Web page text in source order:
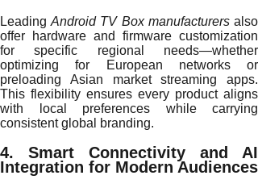
LeadingAndroid TV Box manufacturersalso
offer hardware and firmware customization
for specific regional needs—whether
optimizing for European networks or
preloading Asian market streaming apps.
This flexibility ensures every product aligns
with local preferences while carrying
consistent global branding.
4. Smart Connectivity and AI
Integration for Modern Audiences